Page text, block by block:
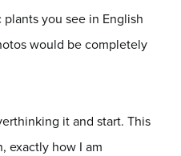
you see in English
would be completely
it and start. This
exactly how I am